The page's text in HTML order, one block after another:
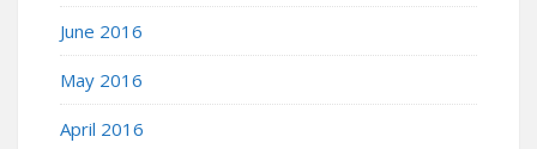
June 2016
May 2016
April 2016